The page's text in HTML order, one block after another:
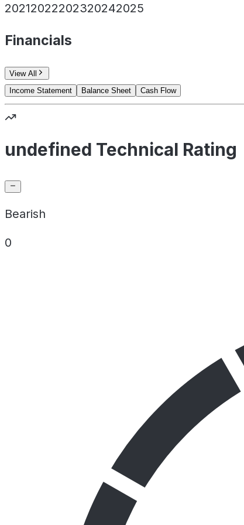
20212022202320242025
Financials
View All
Income Statement
Balance Sheet Cash Flow
undefined Technical Rating
Bearish
0